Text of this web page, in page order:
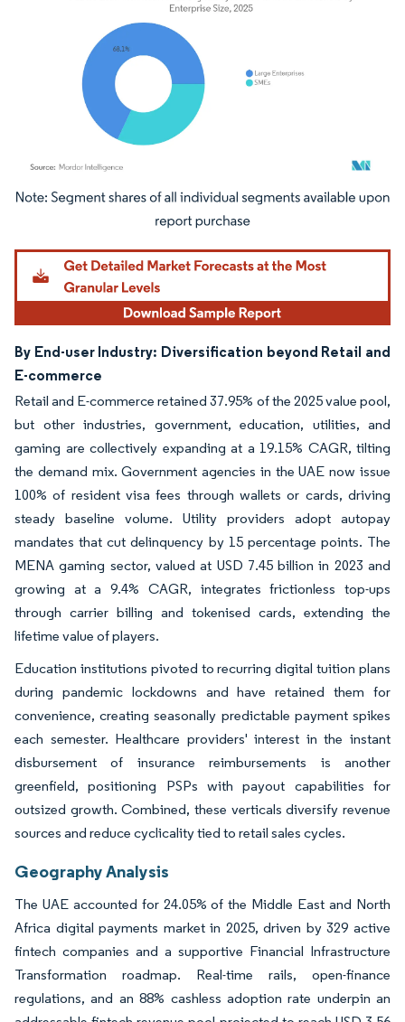
Image © Mordor Intelligence. Reuse requires attribution under CC BY 4.0.
By End-user Industry: Diversification beyond Retail and
E-commerce
Retail and E-commerce retained 37.95% of the 2025 value pool,
but other industries, government, education, utilities, and
gaming are collectively expanding at a 19.15% CAGR, tilting
the demand mix. Government agencies in the UAE now issue
100% of resident visa fees through wallets or cards, driving
steady baseline volume. Utility providers adopt autopay
mandates that cut delinquency by 15 percentage points. The
MENA gaming sector, valued at USD 7.45 billion in 2023 and
growing at a 9.4% CAGR, integrates frictionless top-ups
through carrier billing and tokenised cards, extending the
lifetime value of players.
Education institutions pivoted to recurring digital tuition plans
during pandemic lockdowns and have retained them for
convenience, creating seasonally predictable payment spikes
each semester. Healthcare providers' interest in the instant
disbursement of insurance reimbursements is another
greenfield, positioning PSPs with payout capabilities for
outsized growth. Combined, these verticals diversify revenue
sources and reduce cyclicality tied to retail sales cycles.
Geography Analysis
The UAE accounted for 24.05% of the Middle East and North
Africa digital payments market in 2025, driven by 329 active
fintech companies and a supportive Financial Infrastructure
Transformation roadmap. Real-time rails, open-finance
regulations, and an 88% cashless adoption rate underpin an